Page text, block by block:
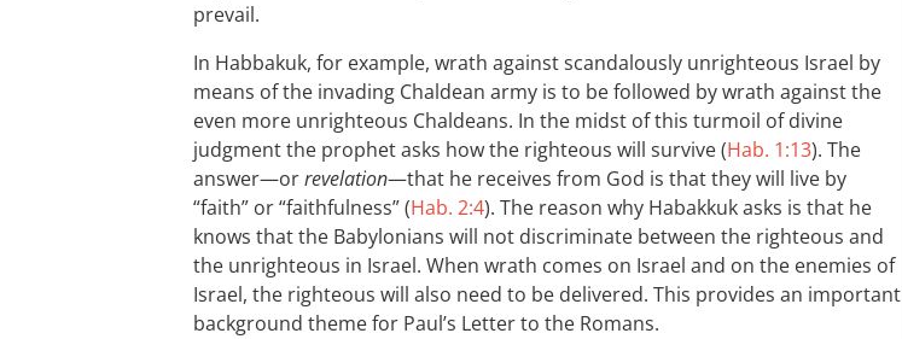
prevail.
In Habbakuk, for example, wrath against scandalously unrighteous Israel by
means of the invading Chaldean army is to be followed by wrath against the
even more unrighteous Chaldeans. In the midst of this turmoil of divine
judgment the prophet asks how the righteous will survive (Hab. 1:13). The
answer—orrevelation—that he receives from God is that they will live by
“faith” or “faithfulness” (Hab. 2:4). The reason why Habakkuk asks is that he
knows that the Babylonians will not discriminate between the righteous and
the unrighteous in Israel. When wrath comes on Israel and on the enemies of
Israel, the righteous will also need to be delivered. This provides an important
background theme for Paul’s Letter to the Romans.